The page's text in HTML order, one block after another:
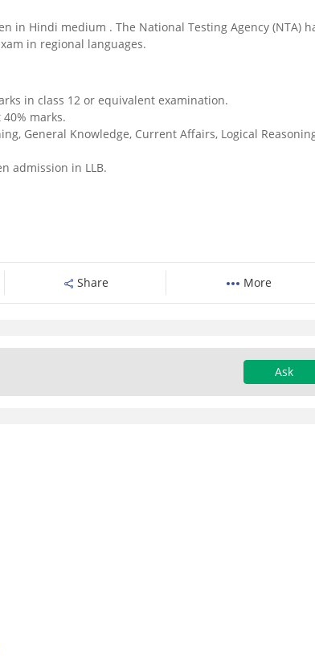
in Hindi medium . The National Testing Agency (NTA)
in regional languages.
in class 12 or equivalent examination.
marks.
General Knowledge, Current Affairs, Logical
admission in LLB.
Share More
Ask